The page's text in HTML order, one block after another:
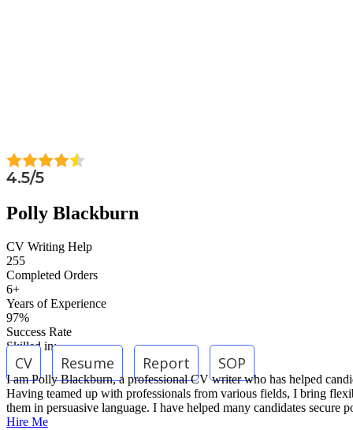
4.5/5
Polly Blackburn
CV Writing Help
255
Completed Orders
6+
Years of Experience
97%
Success Rate
Skilled in:
CV Resume Report SOP
I am Polly Blackburn, a professional CV writer who has helped
Having teamed up with professionals from various fields, I bring
them in persuasive language. I have helped many candidates secure
Hire Me